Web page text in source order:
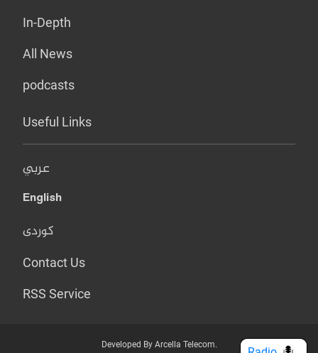
In-Depth
All News
podcasts
Useful Links
عربي
English
کوردی
Contact Us
RSS Service
Developed By Arcella Telecom.